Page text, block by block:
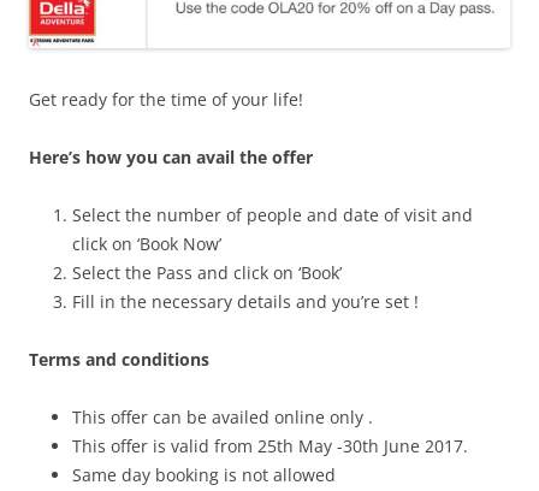
Get ready for the time of your life!
Here’s how you can avail the offer
Select the number of people and date of visit and
click on ‘Book Now’
Select the Pass and click on ‘Book’
Fill in the necessary details and you’re set !
Terms and conditions
This offer can be availed online only .
This offer is valid from 25th May -30th June 2017.
Same day booking is not allowed